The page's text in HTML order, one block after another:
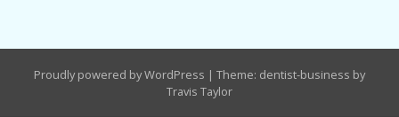
Proudly powered by WordPress | Theme: dentist-business by
Travis Taylor